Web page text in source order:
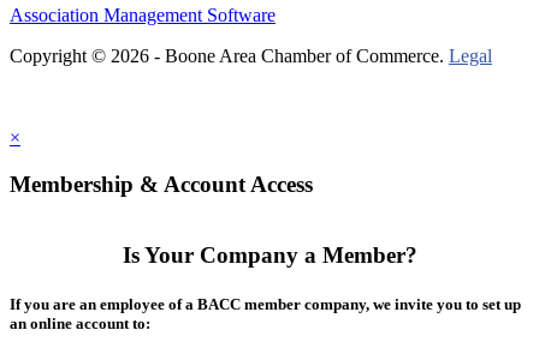
Association Management Software
Copyright © 2026 - Boone Area Chamber of Commerce. Legal
×
Membership & Account Access
Is Your Company a Member?
If you are an employee of a BACC member company, we invite you to set up
an online account to: